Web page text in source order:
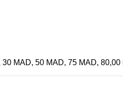
30 MAD, 50 MAD, 75 MAD,